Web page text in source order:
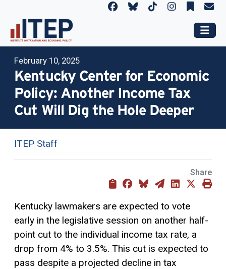
February 10, 2025
Kentucky Center for Economic
Policy: Another Income Tax
Cut Will Dig the Hole Deeper
ITEP Staff
Share
Kentucky lawmakers are expected to vote
early in the legislative session on another half-
point cut to the individual income tax rate, a
drop from 4% to 3.5%. This cut is expected to
pass despite a projected decline in tax